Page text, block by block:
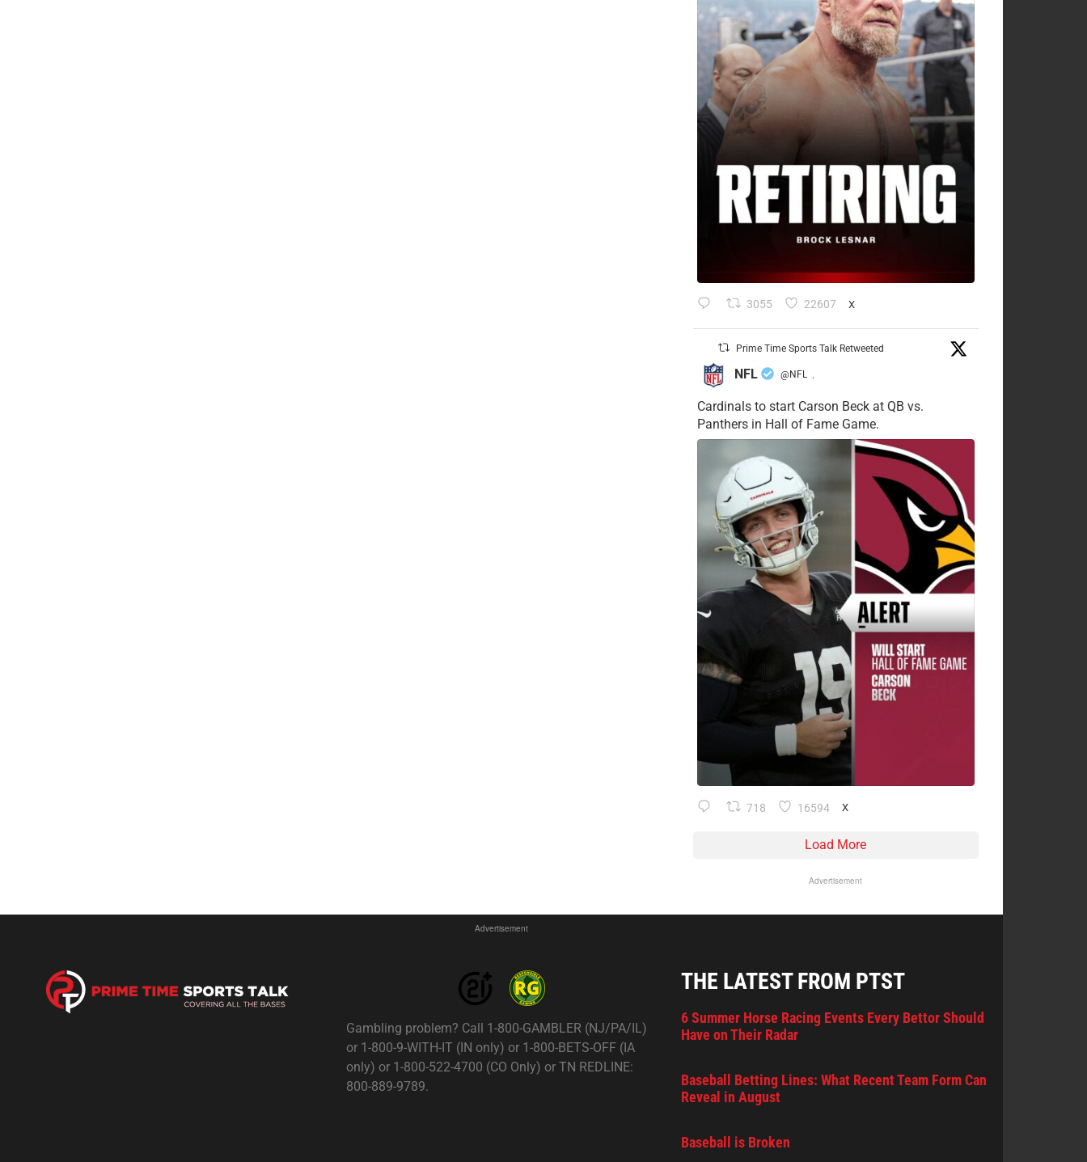
3055 22607 X
Prime Time Sports Talk Retweeted
NFL @NFL ·
Cardinals to start Carson Beck at QB vs.
Panthers in Hall of Fame Game.
718 16594 X
Load More
Advertisement
Advertisement
Gambling problem? Call 1-800-GAMBLER (NJ/PA/IL)
or 1-800-9-WITH-IT (IN only) or 1-800-BETS-OFF (IA
only) or 1-800-522-4700 (CO Only) or TN REDLINE:
800-889-9789.
THE LATEST FROM PTST
6 Summer Horse Racing Events Every Bettor Should
Have on Their Radar
Baseball Betting Lines: What Recent Team Form Can
Reveal in August
Baseball is Broken